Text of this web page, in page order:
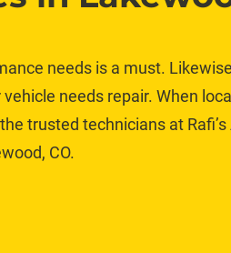
needs is a must.
needs repair. When
trusted technicians at Rafi’s
CO.